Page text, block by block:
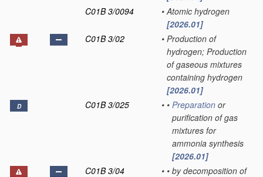
C01B 3/0094
• Atomic hydrogen
[2026.01]
C01B 3/02
• Production of
hydrogen; Production
of gaseous mixtures
containing hydrogen
[2026.01]
D C01B 3/025 • • Preparation or
purification of gas
mixtures for
ammonia synthesis
[2026.01]
C01B 3/04
• • by decomposition of